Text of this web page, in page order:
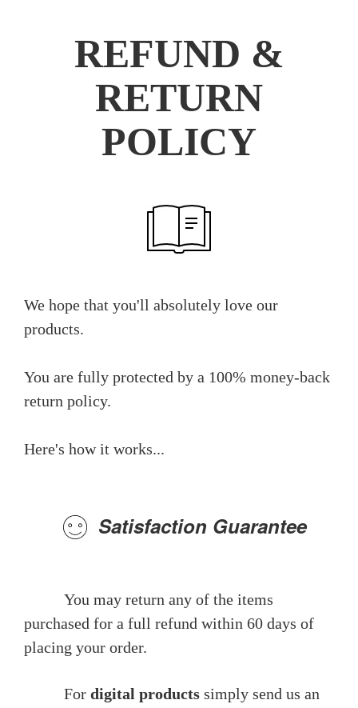
REFUND &
RETURN
POLICY
We hope that you'll absolutely love our
products.
You are fully protected by a 100% money-back
return policy.
Here's how it works...
Satisfaction Guarantee
You may return any of the items
purchased for a full refund within 60 days of
placing your order.
For digital products simply send us an